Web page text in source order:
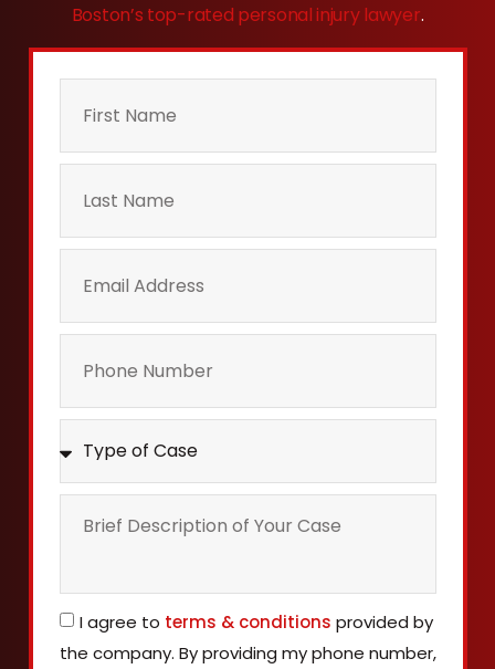
Boston’s top-rated personal injury lawyer.
I agree to terms & conditions provided by
the company. By providing my phone number,